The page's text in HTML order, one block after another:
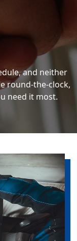
and neither
round-the-clock,
need it most.